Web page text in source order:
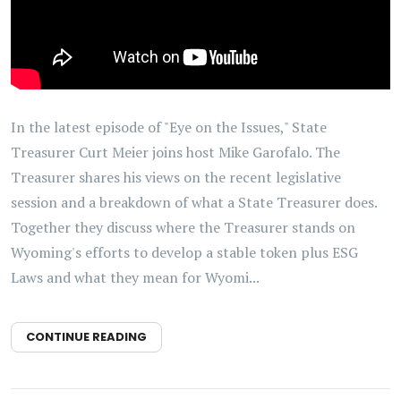
In the latest episode of "Eye on the Issues," State
Treasurer Curt Meier joins host Mike Garofalo. The
Treasurer shares his views on the recent legislative
session and a breakdown of what a State Treasurer does.
Together they discuss where the Treasurer stands on
Wyoming's efforts to develop a stable token plus ESG
Laws and what they mean for Wyomi...
CONTINUE READING